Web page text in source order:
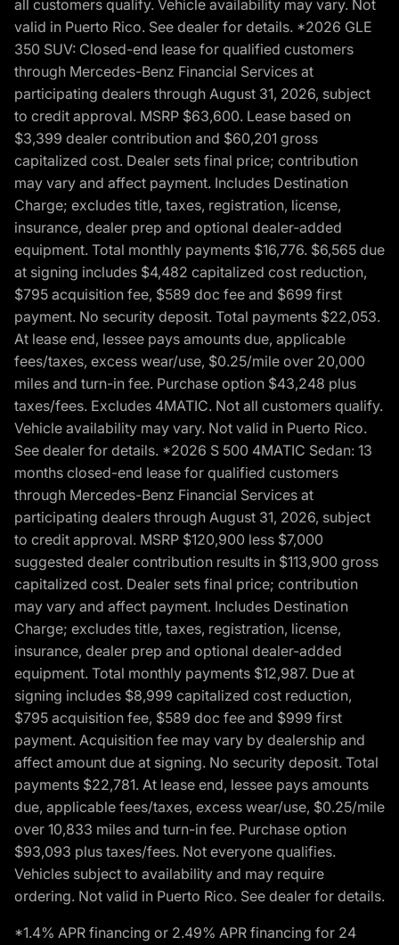
all customers qualify. Vehicle availability may vary. Not
valid in Puerto Rico. See dealer for details. *2026 GLE
350 SUV: Closed-end lease for qualified customers
through Mercedes-Benz Financial Services at
participating dealers through August 31, 2026, subject
to credit approval. MSRP $63,600. Lease based on
$3,399 dealer contribution and $60,201 gross
capitalized cost. Dealer sets final price; contribution
may vary and affect payment. Includes Destination
Charge; excludes title, taxes, registration, license,
insurance, dealer prep and optional dealer-added
equipment. Total monthly payments $16,776. $6,565 due
at signing includes $4,482 capitalized cost reduction,
$795 acquisition fee, $589 doc fee and $699 first
payment. No security deposit. Total payments $22,053.
At lease end, lessee pays amounts due, applicable
fees/taxes, excess wear/use, $0.25/mile over 20,000
miles and turn-in fee. Purchase option $43,248 plus
taxes/fees. Excludes 4MATIC. Not all customers qualify.
Vehicle availability may vary. Not valid in Puerto Rico.
See dealer for details. *2026 S 500 4MATIC Sedan: 13
months closed-end lease for qualified customers
through Mercedes-Benz Financial Services at
participating dealers through August 31, 2026, subject
to credit approval. MSRP $120,900 less $7,000
suggested dealer contribution results in $113,900 gross
capitalized cost. Dealer sets final price; contribution
may vary and affect payment. Includes Destination
Charge; excludes title, taxes, registration, license,
insurance, dealer prep and optional dealer-added
equipment. Total monthly payments $12,987. Due at
signing includes $8,999 capitalized cost reduction,
$795 acquisition fee, $589 doc fee and $999 first
payment. Acquisition fee may vary by dealership and
affect amount due at signing. No security deposit. Total
payments $22,781. At lease end, lessee pays amounts
due, applicable fees/taxes, excess wear/use, $0.25/mile
over 10,833 miles and turn-in fee. Purchase option
$93,093 plus taxes/fees. Not everyone qualifies.
Vehicles subject to availability and may require
ordering. Not valid in Puerto Rico. See dealer for details.
*1.4% APR financing or 2.49% APR financing for 24